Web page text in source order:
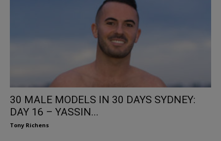
30 MALE MODELS IN 30 DAYS SYDNEY:
DAY 16 – YASSIN...
Tony Richens